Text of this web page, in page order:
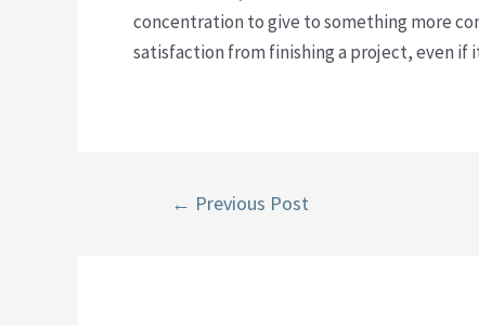
concentration to give to something more
satisfaction from finishing a project, even if
← Previous Post